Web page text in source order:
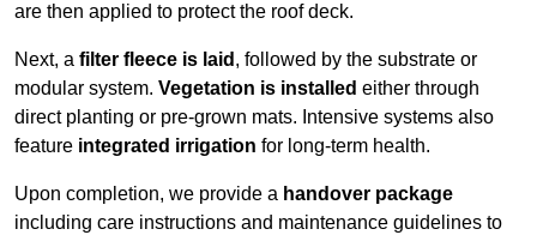
are then applied to protect the roof deck.
Next, a filter fleece is laid , followed by the substrate or
modular system. Vegetation is installed either through
direct planting or pre-grown mats. Intensive systems also
feature integrated irrigation for long-term health.
Upon completion, we provide a handover package
including care instructions and maintenance guidelines to